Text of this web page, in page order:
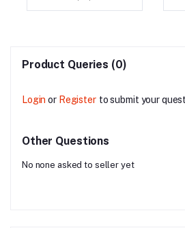
Product Queries (0)
Login or Register to submit your
Other Questions
No none asked to seller yet